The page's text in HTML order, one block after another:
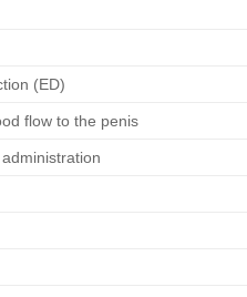
(ED)
flow to the penis